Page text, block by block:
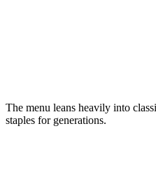
The menu leans heavily into
staples for generations.